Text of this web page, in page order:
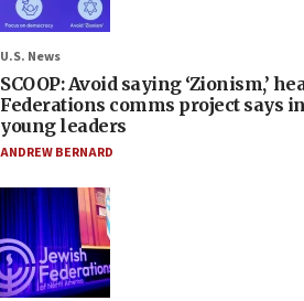
U.S. News
SCOOP: Avoid saying ‘Zionism,’
Federations comms project says
young leaders
ANDREW BERNARD